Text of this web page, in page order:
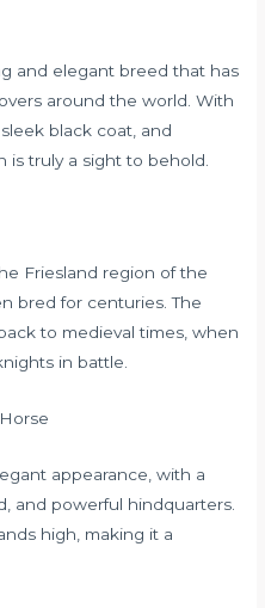
and elegant breed that has
around the world. With
black coat, and
is truly a sight to behold.
Friesland region of the
bred for centuries. The
to medieval times, when
in battle.
appearance, with a
and powerful hindquarters.
high, making it a